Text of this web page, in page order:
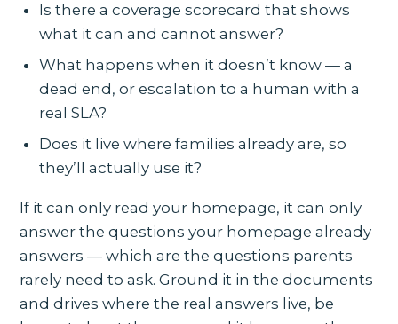
Is there a coverage scorecard that shows
what it can and cannot answer?
What happens when it doesn’t know — a
dead end, or escalation to a human with a
real SLA?
Does it live where families already are, so
they’ll actually use it?
If it can only read your homepage, it can only
answer the questions your homepage already
answers — which are the questions parents
rarely need to ask. Ground it in the documents
and drives where the real answers live, be